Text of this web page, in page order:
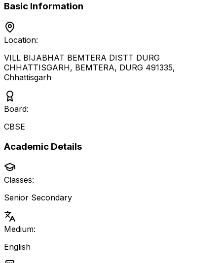
Basic Information
Location:
VILL BIJABHAT BEMTERA DISTT DURG
CHHATTISGARH, BEMTERA, DURG 491335,
Chhattisgarh
Board:
CBSE
Academic Details
Classes:
Senior Secondary
Medium:
English